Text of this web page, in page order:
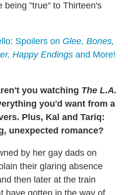
being "true" to Thirteen's
Spoilers on Glee, Bones,
Happy Endings and More!
you watching The L.A.
you'd want from a
Plus, Kal and Tariq:
unexpected romance?
by her gay dads on
their glaring absence
then later at the train